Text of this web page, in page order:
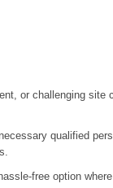
or challenging site
qualified
free option